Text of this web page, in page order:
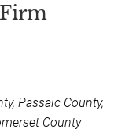
Passaic County,
County